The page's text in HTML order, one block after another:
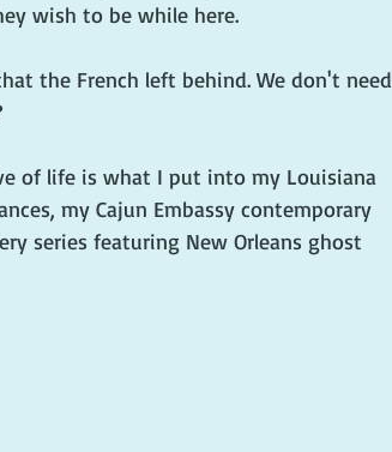
wish to be while here.
the French left behind. We don't need
of life is what I put into my Louisiana
my Cajun Embassy contemporary
series featuring New Orleans ghost